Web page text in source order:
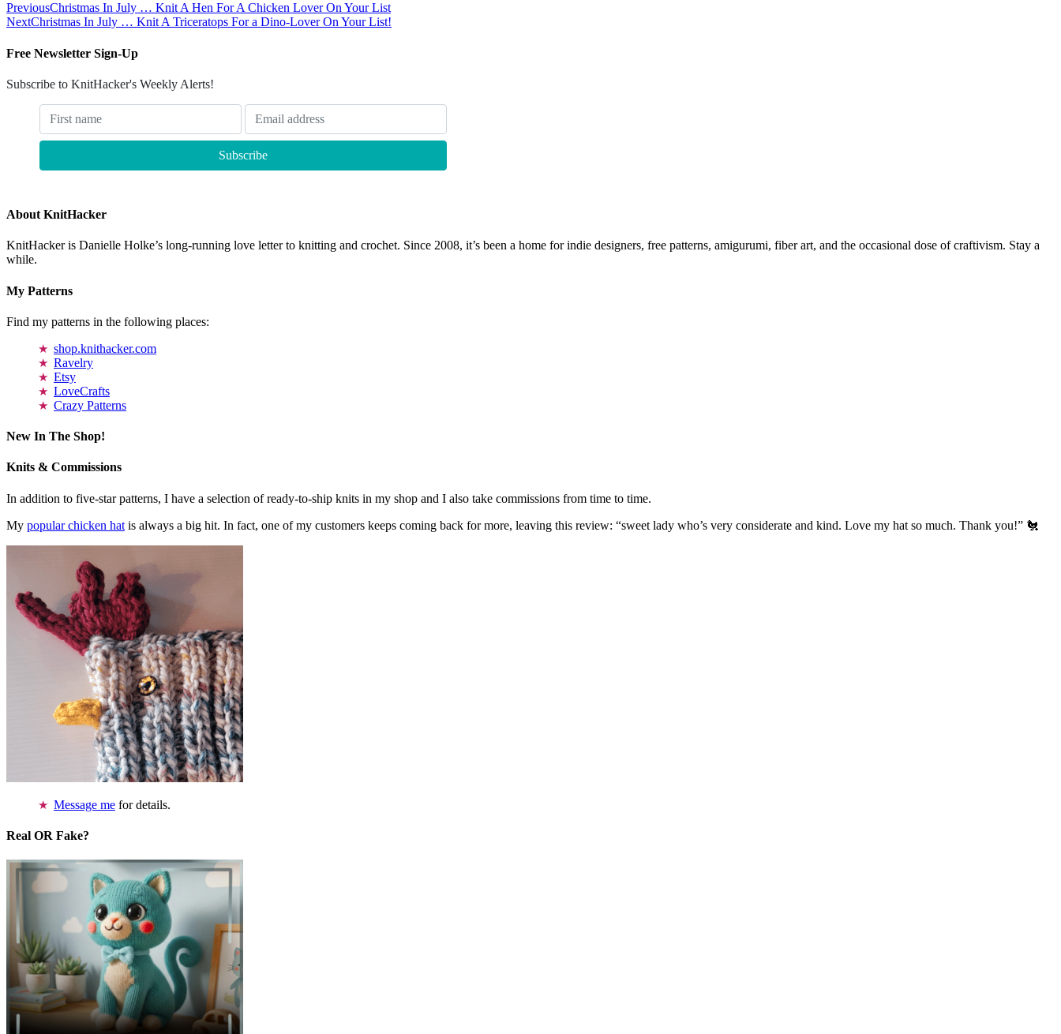
PreviousChristmas In July … Knit A Hen For A Chicken Lover On Your List
NextChristmas In July … Knit A Triceratops For a Dino-Lover On Your List!
Free Newsletter Sign-Up
Subscribe to KnitHacker's Weekly Alerts!
About KnitHacker
KnitHacker is Danielle Holke’s long-running love letter to knitting and crochet. Since 2008, it’s been a home for indie designers, free patterns, amigurumi, fiber art, and the occasional dose of craftivism. Stay a
while.
My Patterns
Find my patterns in the following places:
shop.knithacker.com
Ravelry
Etsy
LoveCrafts
Crazy Patterns
New In The Shop!
Knits & Commissions
In addition to five-star patterns, I have a selection of ready-to-ship knits in my shop and I also take commissions from time to time.
My popular chicken hat is always a big hit. In fact, one of my customers keeps coming back for more, leaving this review: “sweet lady who’s very considerate and kind. Love my hat so much. Thank you!” 🐔
Message me for details.
Real OR Fake?